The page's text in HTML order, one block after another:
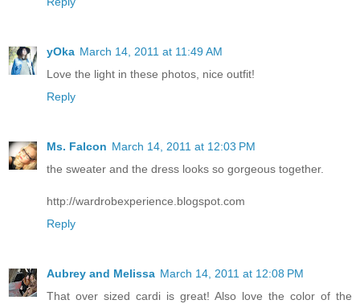
yOka March 14, 2011 at 11:49 AM
Love the light in these photos, nice outfit!
Reply
Ms. Falcon March 14, 2011 at 12:03 PM
the sweater and the dress looks so gorgeous together.
http://wardrobexperience.blogspot.com
Reply
Aubrey and Melissa March 14, 2011 at 12:08 PM
That over sized cardi is great! Also love the color of the